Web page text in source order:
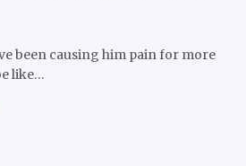
been causing him pain for more
like…